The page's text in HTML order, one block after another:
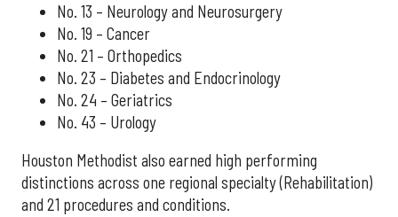
No. 13 – Neurology and Neurosurgery
No. 19 – Cancer
No. 21 – Orthopedics
No. 23 – Diabetes and Endocrinology
No. 24 – Geriatrics
No. 43 – Urology
Houston Methodist also earned high performing
distinctions across one regional specialty (Rehabilitation)
and 21 procedures and conditions.